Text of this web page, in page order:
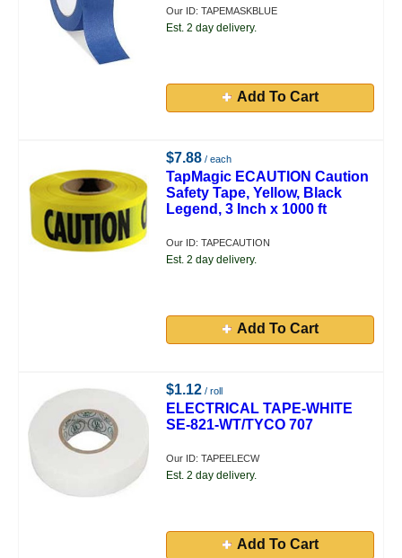
Our ID: TAPEMASKBLUE
Est. 2 day delivery.
Add To Cart
$7.88 / each
TapMagic ECAUTION Caution
Safety Tape, Yellow, Black
Legend, 3 Inch x 1000 ft
Our ID: TAPECAUTION
Est. 2 day delivery.
Add To Cart
$1.12 / roll
ELECTRICAL TAPE-WHITE
SE-821-WT/TYCO 707
Our ID: TAPEELECW
Est. 2 day delivery.
Add To Cart